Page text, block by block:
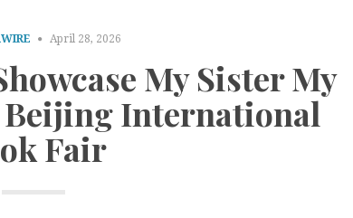
April 28, 2026
My Sister My
International
Fair